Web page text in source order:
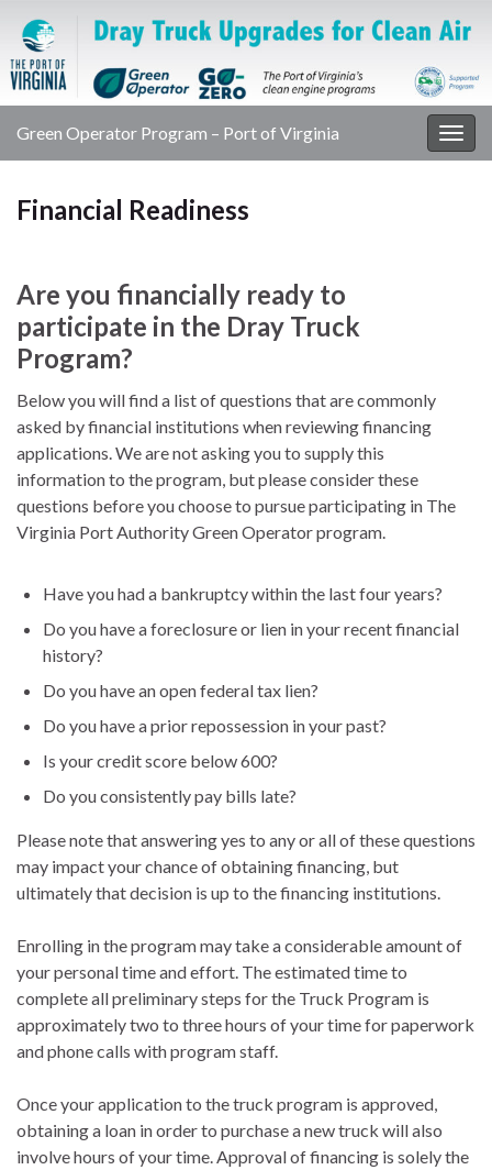
Green Operator Program – Port of Virginia
Financial Readiness
Are you financially ready to
participate in the Dray Truck
Program?
Below you will find a list of questions that are commonly
asked by financial institutions when reviewing financing
applications. We are not asking you to supply this
information to the program, but please consider these
questions before you choose to pursue participating in The
Virginia Port Authority Green Operator program.
Have you had a bankruptcy within the last four years?
Do you have a foreclosure or lien in your recent financial
history?
Do you have an open federal tax lien?
Do you have a prior repossession in your past?
Is your credit score below 600?
Do you consistently pay bills late?
Please note that answering yes to any or all of these questions
may impact your chance of obtaining financing, but
ultimately that decision is up to the financing institutions.
Enrolling in the program may take a considerable amount of
your personal time and effort. The estimated time to
complete all preliminary steps for the Truck Program is
approximately two to three hours of your time for paperwork
and phone calls with program staff.
Once your application to the truck program is approved,
obtaining a loan in order to purchase a new truck will also
involve hours of your time. Approval of financing is solely the